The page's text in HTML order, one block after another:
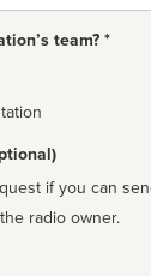
team? *
if you can
radio owner.